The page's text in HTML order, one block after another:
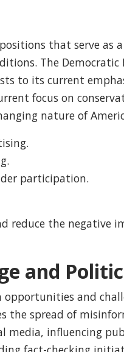
that serve as
The
to its current
focus on
nature of
participation.
reduce the
and
and
the spread of
media, influencing